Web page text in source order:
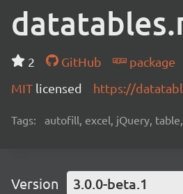
2 GitHub
package
MIT licensed https://
Tags: autofill, excel, jQuery,
Version 3.0.0-beta.1